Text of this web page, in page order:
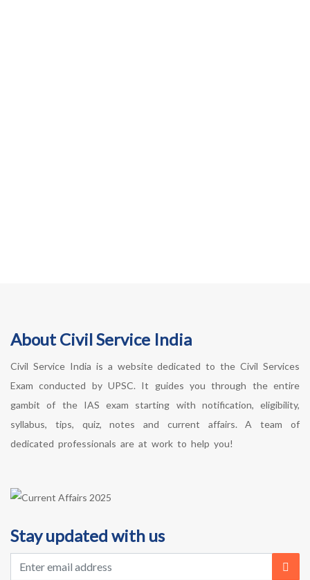
About Civil Service India
Civil Service India is a website dedicated to the Civil Services
Exam conducted by UPSC. It guides you through the entire
gambit of the IAS exam starting with notification, eligibility,
syllabus, tips, quiz, notes and current affairs. A team of
dedicated professionals are at work to help you!
Stay updated with us